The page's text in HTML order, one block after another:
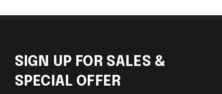
SIGN UP FOR SALES &
SPECIAL OFFER